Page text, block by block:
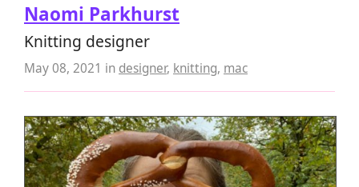
Naomi Parkhurst
Knitting designer
May 08, 2021 in designer, knitting, mac